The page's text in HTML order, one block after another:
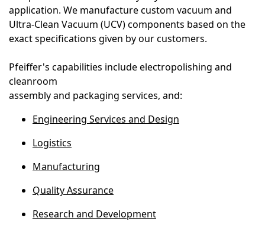
application. We manufacture custom vacuum and
Ultra-Clean Vacuum (UCV) components based on the
exact specifications given by our customers.
Pfeiffer's capabilities include electropolishing and
cleanroom
assembly and packaging services, and:
Engineering Services and Design
Logistics
Manufacturing
Quality Assurance
Research and Development